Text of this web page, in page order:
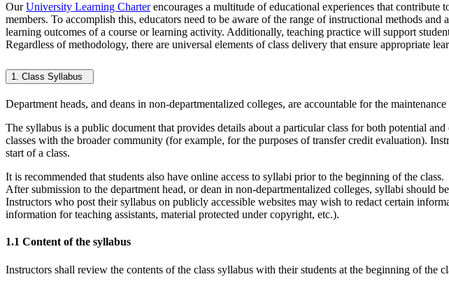
OurUniversity Learning Charterencourages a multitude of educational experiences that contribute
members. To accomplish this, educators need to be aware of the range of instructional methods
learning outcomes of a course or learning activity. Additionally, teaching practice will support
Regardless of methodology, there are universal elements of class delivery that ensure appropriate
1. Class Syllabus
Department heads, and deans in non-departmentalized colleges, are accountable for the
The syllabus is a public document that provides details about a particular class for both potential
classes with the broader community (for example, for the purposes of transfer credit evaluation).
start of a class.
It is recommended that students also have online access to syllabi prior to the beginning of the class.
After submission to the department head, or dean in non-departmentalized colleges, syllabi should
Instructors who post their syllabus on publicly accessible websites may wish to redact certain
information for teaching assistants, material protected under copyright, etc.).
1.1 Content of the syllabus
Instructors shall review the contents of the class syllabus with their students at the beginning of the